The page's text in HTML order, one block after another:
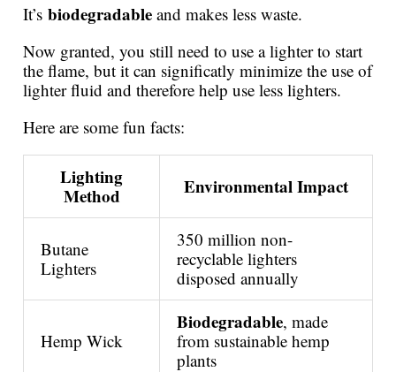
It’s biodegradable and makes less waste.
Now granted, you still need to use a lighter to start
the flame, but it can significatly minimize the use of
lighter fluid and therefore help use less lighters.
Here are some fun facts:
Lighting
Method
Environmental Impact
Butane
Lighters
350 million non-
recyclable lighters
disposed annually
Hemp Wick
Biodegradable, made
from sustainable hemp
plants